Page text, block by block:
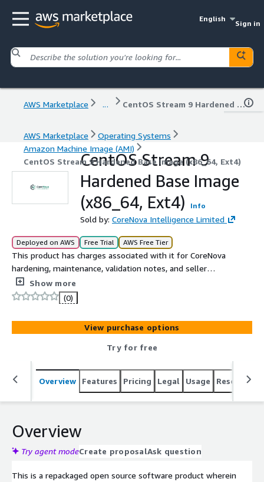
English
Sign in
AWS Marketplace ... CentOS Stream 9 Hardened Base Image (x86_64, Ext4)
AWS Marketplace
Operating Systems
Amazon Machine Image (AMI)
CentOS Stream 9 Hardened Base Image (x86_64, Ext4)
CentOS Stream 9
Hardened Base Image
(x86_64, Ext4)
Info
Sold by: CoreNova Intelligence Limited
Deployed on AWS Free Trial AWS Free Tier
This product has charges associated with it for CoreNova
hardening, maintenance, validation notes, and seller
support. CentOS Stream 9 Hardened Base Image
(x86_64, Ext4) provides a hardened CentOS Stream 9 EC2
baseline with SSH lockdown, audit logging, AIDE, firewall
controls, and buyer-side OpenSCAP notes.
Show more
(0)
View purchase options
Try for free
Overview Features Pricing Legal Usage Resources
Overview
Try agent modeCreate proposalAsk question
This is a repackaged open source software product wherein